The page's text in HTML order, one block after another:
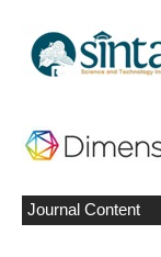
Journal Content